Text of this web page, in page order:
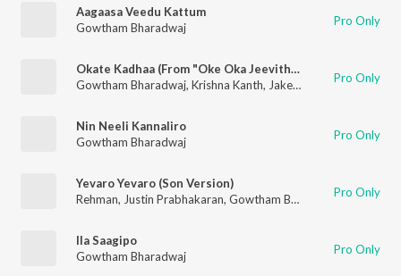
Aagaasa Veedu Kattum
Gowtham Bharadwaj
Pro Only
Okate Kadhaa (From "Oke Oka Jeevitham)
Gowtham Bharadwaj, Krishna Kanth, Jakes Bejoy Pro Only
Nin Neeli Kannaliro
Gowtham Bharadwaj
Pro Only
Yevaro Yevaro (Son Version)
Rehman, Justin Prabhakaran, Gowtham Bharadwaj ,Ananthu
Pro Only
Ila Saagipo
Gowtham Bharadwaj
Pro Only